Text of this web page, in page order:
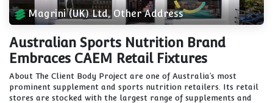
Magrini (UK) Ltd, Other Address
Australian Sports Nutrition Brand
Embraces CAEM Retail Fixtures
About The Client Body Project are one of Australia’s most
prominent supplement and sports nutrition retailers. Its retail
stores are stocked with the largest range of supplements and